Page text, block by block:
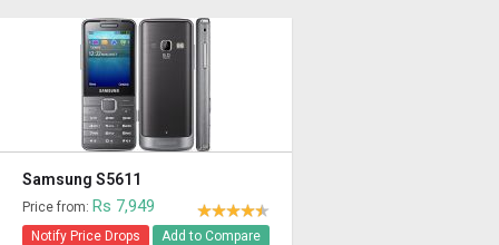
Samsung S5611
Price from: Rs 7,949
Notify Price Drops Add to Compare